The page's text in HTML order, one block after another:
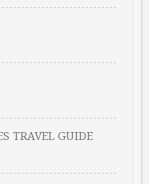
TRAVEL GUIDE